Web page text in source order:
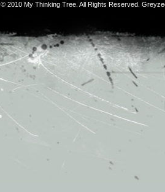
© 2010 My Thinking Tree. All Rights Reserved.